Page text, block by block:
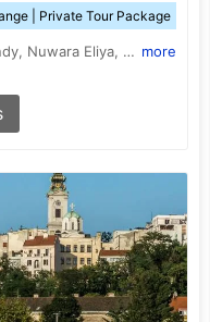
| Private Tour Package
Colombo, Kandy, Nuwara Eliya, Bentota, Yala more